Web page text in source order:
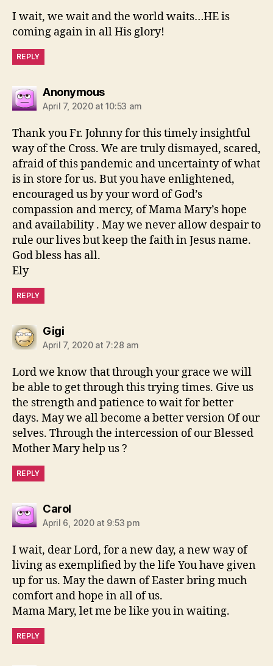
I wait, we wait and the world waits…HE is
coming again in all His glory!
REPLY
Anonymoussays:
April 7, 2020 at 10:53 am
Thank you Fr. Johnny for this timely insightful
way of the Cross. We are truly dismayed, scared,
afraid of this pandemic and uncertainty of what
is in store for us. But you have enlightened,
encouraged us by your word of God’s
compassion and mercy, of Mama Mary’s hope
and availability . May we never allow despair to
rule our lives but keep the faith in Jesus name.
God bless has all.
Ely
REPLY
Gigisays:
April 7, 2020 at 7:28 am
Lord we know that through your grace we will
be able to get through this trying times. Give us
the strength and patience to wait for better
days. May we all become a better version Of our
selves. Through the intercession of our Blessed
Mother Mary help us ?
REPLY
Carolsays:
April 6, 2020 at 9:53 pm
I wait, dear Lord, for a new day, a new way of
living as exemplified by the life You have given
up for us. May the dawn of Easter bring much
comfort and hope in all of us.
Mama Mary, let me be like you in waiting.
REPLY